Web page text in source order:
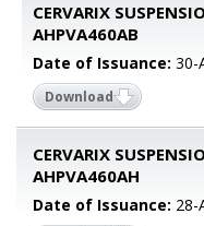
CERVARIX
AHPVA460AB
Date of Issuance: 30-
Download
CERVARIX
AHPVA460AH
Date of Issuance: 28-